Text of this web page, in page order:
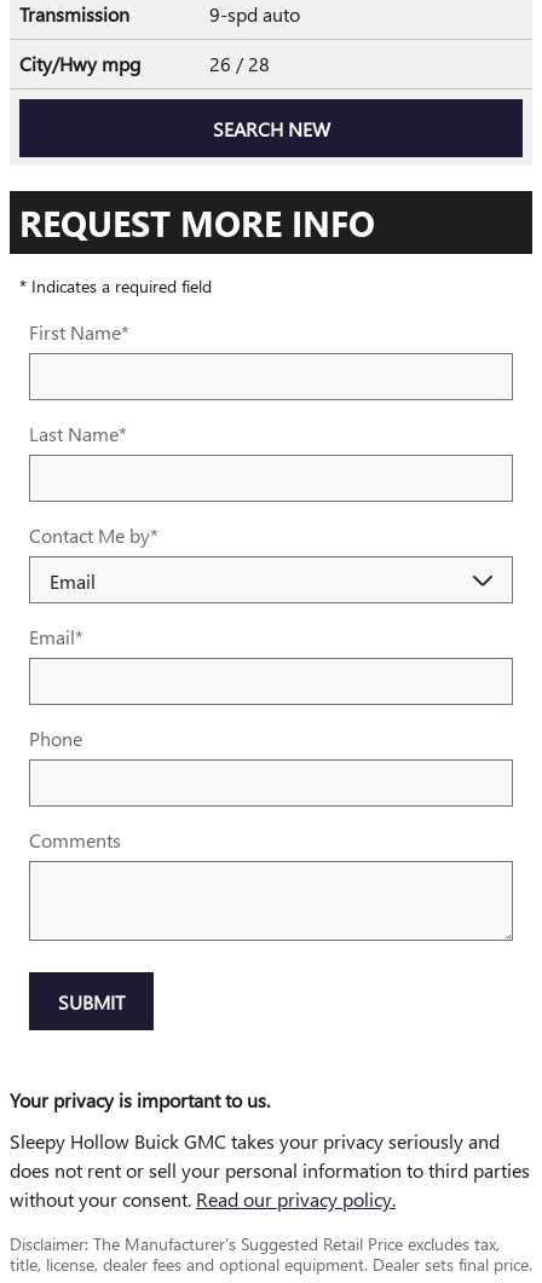
Transmission
9-spd auto
City/Hwympg 26 / 28
SEARCH NEW
REQUEST MORE INFO
* Indicates a required field
First Name*
Last Name*
Contact Me by*
Email*
Phone
Comments
SUBMIT
Your privacy is important to us.
Sleepy Hollow Buick GMC takes your privacy seriously and
does not rent or sell your personal information to third parties
without your consent. Read our privacy policy.
Disclaimer: The Manufacturer’s Suggested Retail Price excludes tax,
title, license, dealer fees and optional equipment. Dealer sets final price.